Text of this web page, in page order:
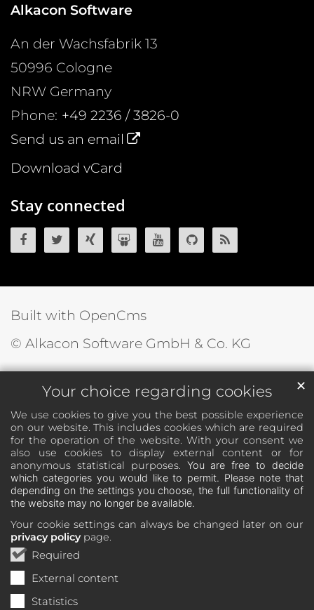
Your choice regarding cookies
We use cookies to give you the best possible experience
on our website. This includes cookies which are required
for the operation of the website. With your consent we
also use cookies to display external content or for
anonymous statistical purposes. You are free to decide
which categories you would like to permit. Please note that
depending on the settings you choose, the full functionality of
the website may no longer be available.
Your cookie settings can always be changed later on our
privacy policypage.
Required
External content
Statistics
✕
Alkacon Software
An der Wachsfabrik 13
50996 Cologne
NRW Germany
Phone: +49 2236 / 3826-0
Send us an email
Download vCard
Stay connected
OpenCms on Facebook
OpenCms on Twitter
OpenCms on Xing
OpenCms on SlideShare
OpenCms on YouTube
OpenCmsOpenCms
Built with OpenCms
© Alkacon Software GmbH & Co. KG